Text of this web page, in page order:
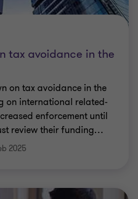
tax avoidance in the
on tax avoidance in the
on international related-
enforcement until
review their funding…
2025